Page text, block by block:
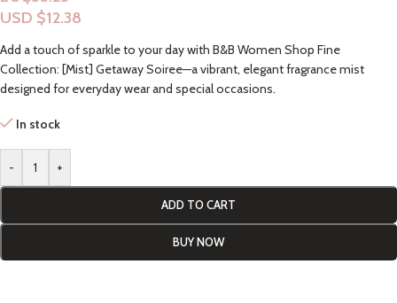
USD $12.38
Add a touch of sparkle to your day with B&B Women Shop Fine
Collection: [Mist] Getaway Soiree—a vibrant, elegant fragrance mist
designed for everyday wear and special occasions.
In stock
- +
ADD TO CART
BUY NOW